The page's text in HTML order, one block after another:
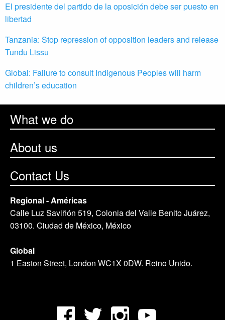
El presidente del partido de la oposición debe ser puesto en
libertad
Tanzania: Stop repression of opposition leaders and release
Tundu Lissu
Global: Failure to consult Indigenous Peoples will harm
children’s education
What we do
About us
Contact Us
Regional - Américas
Calle Luz Saviñón 519, Colonia del Valle Benito Juárez,
03100. Ciudad de México, México
Global
1 Easton Street, London WC1X 0DW. Reino Unido.